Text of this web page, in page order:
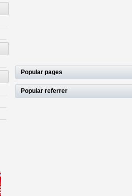
Popular pages
Popular referrer